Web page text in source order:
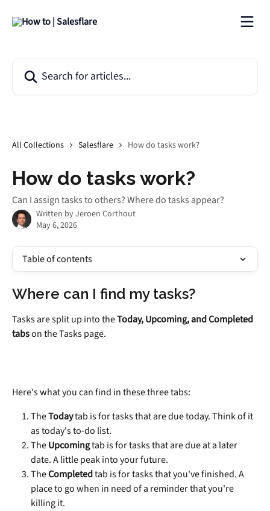
All Collections Salesflare How do tasks work?
How do tasks work?
Can I assign tasks to others? Where do tasks appear?
Written byJeroen Corthout
May 6, 2026
Table of contents
Where can I find my tasks?
Tasks are split up into the Today, Upcoming, and Completed
tabs on the Tasks page.
Here's what you can find in these three tabs:
The Today tab is for tasks that are due today. Think of it
as today's to-do list.
The Upcoming tab is for tasks that are due at a later
date. A little peak into your future.
The Completed tab is for tasks that you've finished. A
place to go when in need of a reminder that you're
killing it.